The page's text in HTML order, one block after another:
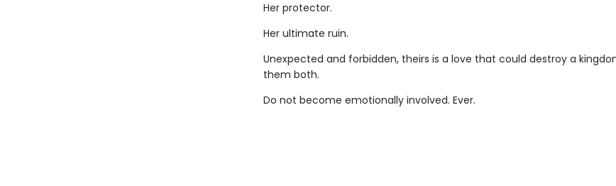
Her protector.
Her ultimate ruin.
Unexpected and forbidden, theirs is a love that could destroy a
them both.
Do not become emotionally involved. Ever.